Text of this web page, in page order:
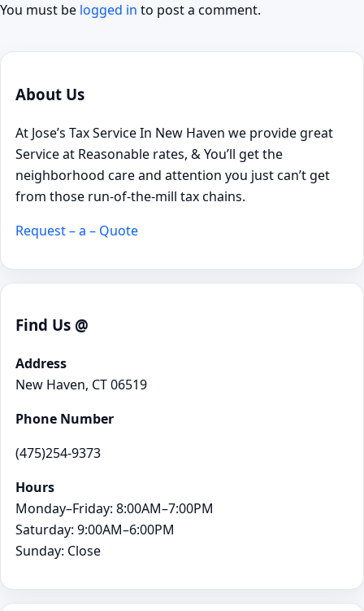
You must be logged in to post a comment.
About Us
At Jose’s Tax Service In New Haven we provide great
Service at Reasonable rates, & You’ll get the
neighborhood care and attention you just can’t get
from those run-of-the-mill tax chains.
Request – a – Quote
Find Us @
Address
New Haven, CT 06519
Phone Number
(475)254-9373
Hours
Monday–Friday: 8:00AM–7:00PM
Saturday: 9:00AM–6:00PM
Sunday: Close